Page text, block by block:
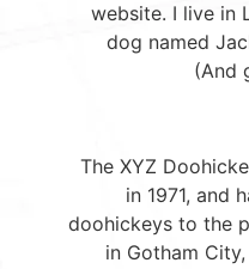
website. I live in
dog named
(And
The XYZ
in 1971, and
doohickeys to the
in Gotham